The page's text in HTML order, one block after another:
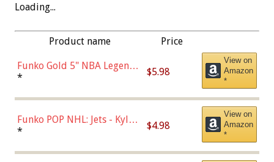
Loading...
Product name Price
Funko Gold 5" NBA Legends:
Bulls - Dennis Rodman
* $5.98
View on
Amazon
*
Funko POP NHL: Jets - Kyle
Connor (Home
* $4.98
View on
Amazon
*